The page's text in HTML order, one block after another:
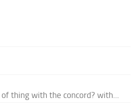
thing with the concord? with...